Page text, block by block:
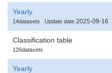
Yearly
14datasets Update date 2025-09-16
Classification table
126datasets
Yearly